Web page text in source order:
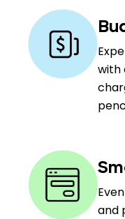
with
and